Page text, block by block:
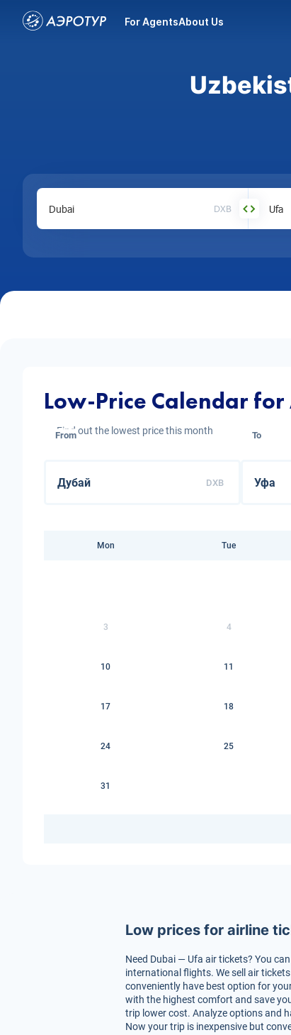
For AgentsAbout Us
DXB
Low-Price Calendar
Find out the lowest price this month
From
DXB
To
Mon Tue
3 4
10 11
17 18
24 25
31
Low prices for airline
Need Dubai — Ufa air tickets? You
international flights. We sell air
conveniently have best option for
with the highest comfort and save
trip lower cost. Analyze options and
Now your trip is inexpensive but